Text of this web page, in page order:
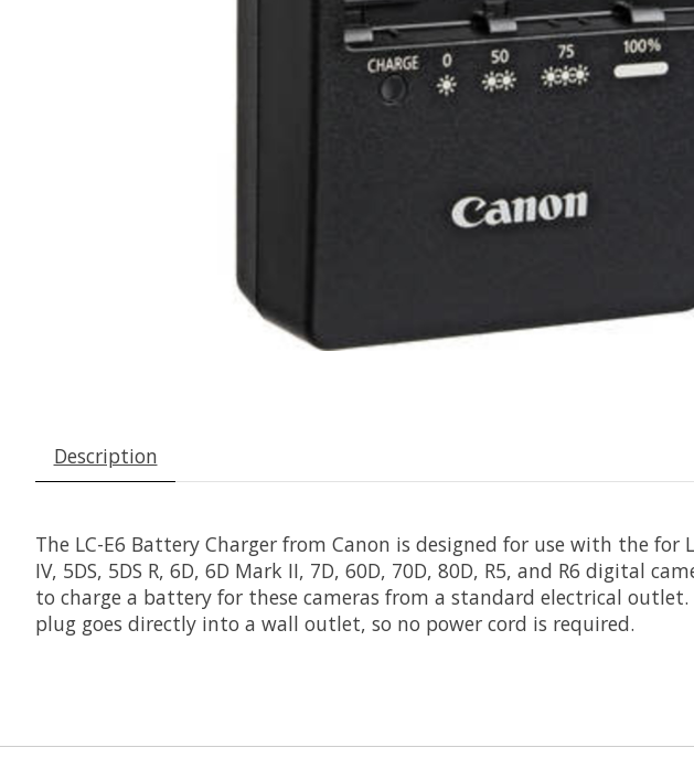
Description
The LC-E6 Battery Charger from Canon is designed for use with the for
IV, 5DS, 5DS R, 6D, 6D Mark II, 7D, 60D, 70D, 80D, R5, and R6 digital
to charge a battery for these cameras from a standard electrical
plug goes directly into a wall outlet, so no power cord is required.